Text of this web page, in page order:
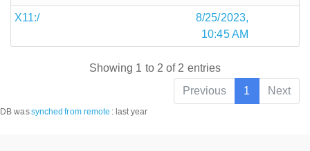
X11:/
8/25/2023,
10:45 AM
Showing 1 to 2 of 2 entries
Previous
1 Next
DB wassynched from remote : last year